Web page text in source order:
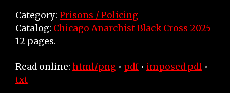
Category: Prisons / Policing
Catalog: Chicago Anarchist Black Cross 2025
12 pages.
Read online: html/png • pdf • imposed pdf •
txt